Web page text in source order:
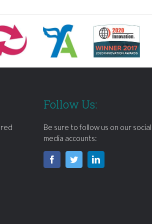
Follow Us:
Be sure to follow us on our social
media accounts: